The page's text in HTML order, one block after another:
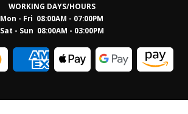
WORKING DAYS/HOURS
Mon - Fri 08:00AM - 07:00PM
Sat - Sun 08:00AM - 03:00PM